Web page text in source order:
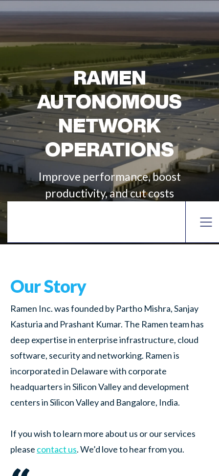
RAMEN
AUTONOMOUS
NETWORK
OPERATIONS
Improve performance, boost
productivity, and cut costs
Our Story
Ramen Inc. was founded by Partho Mishra, Sanjay
Kasturia and Prashant Kumar. The Ramen team has
deep expertise in enterprise infrastructure, cloud
software, security and networking. Ramen is
incorporated in Delaware with corporate
headquarters in Silicon Valley and development
centers in Silicon Valley and Bangalore, India.
If you wish to learn more about us or our services
please contact us. We’d love to hear from you.